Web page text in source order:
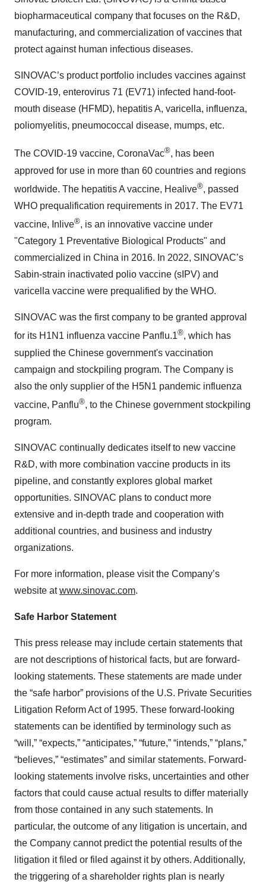
biopharmaceutical company that focuses on the R&D,
manufacturing, and commercialization of vaccines that
protect against human infectious diseases.
SINOVAC’s product portfolio includes vaccines against
COVID-19, enterovirus 71 (EV71) infected hand-foot-
mouth disease (HFMD), hepatitis A, varicella, influenza,
poliomyelitis, pneumococcal disease, mumps, etc.
The COVID-19 vaccine, CoronaVac®, has been
approved for use in more than 60 countries and regions
worldwide. The hepatitis A vaccine, Healive®, passed
WHO prequalification requirements in 2017. The EV71
vaccine, Inlive®, is an innovative vaccine under
"Category 1 Preventative Biological Products" and
commercialized in China in 2016. In 2022, SINOVAC’s
Sabin-strain inactivated polio vaccine (sIPV) and
varicella vaccine were prequalified by the WHO.
SINOVAC was the first company to be granted approval
for its H1N1 influenza vaccine Panflu.1®, which has
supplied the Chinese government's vaccination
campaign and stockpiling program. The Company is
also the only supplier of the H5N1 pandemic influenza
vaccine, Panflu®, to the Chinese government stockpiling
program.
SINOVAC continually dedicates itself to new vaccine
R&D, with more combination vaccine products in its
pipeline, and constantly explores global market
opportunities. SINOVAC plans to conduct more
extensive and in-depth trade and cooperation with
additional countries, and business and industry
organizations.
For more information, please visit the Company’s
website atwww.sinovac.com.
Safe Harbor Statement
This press release may include certain statements that
are not descriptions of historical facts, but are forward-
looking statements. These statements are made under
the “safe harbor” provisions of the U.S. Private Securities
Litigation Reform Act of 1995. These forward-looking
statements can be identified by terminology such as
“will,” “expects,” “anticipates,” “future,” “intends,” “plans,”
“believes,” “estimates” and similar statements. Forward-
looking statements involve risks, uncertainties and other
factors that could cause actual results to differ materially
from those contained in any such statements. In
particular, the outcome of any litigation is uncertain, and
the Company cannot predict the potential results of the
litigation it filed or filed against it by others. Additionally,
the triggering of a shareholder rights plan is nearly